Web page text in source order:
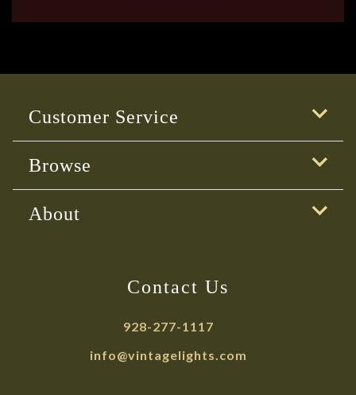
Customer Service
Browse
About
Contact Us
928-277-1117
info@vintagelights.com